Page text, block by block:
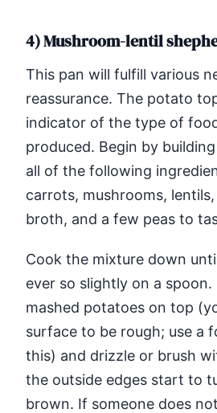
4) Mushroom-lentil
This pan will fulfill various
reassurance. The potato
indicator of the type of
produced. Begin by
all of the following
carrots, mushrooms,
broth, and a few peas to
Cook the mixture down
ever so slightly on a spoon.
mashed potatoes on top
surface to be rough; use a
this) and drizzle or brush
the outside edges start to
brown. If someone does